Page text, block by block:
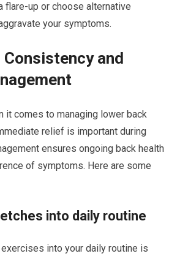
flare-up or choose alternative
your symptoms.
and
it comes to managing lower back
relief is important during
ensures ongoing back health
of symptoms. Here are some
into daily routine
into your daily routine is